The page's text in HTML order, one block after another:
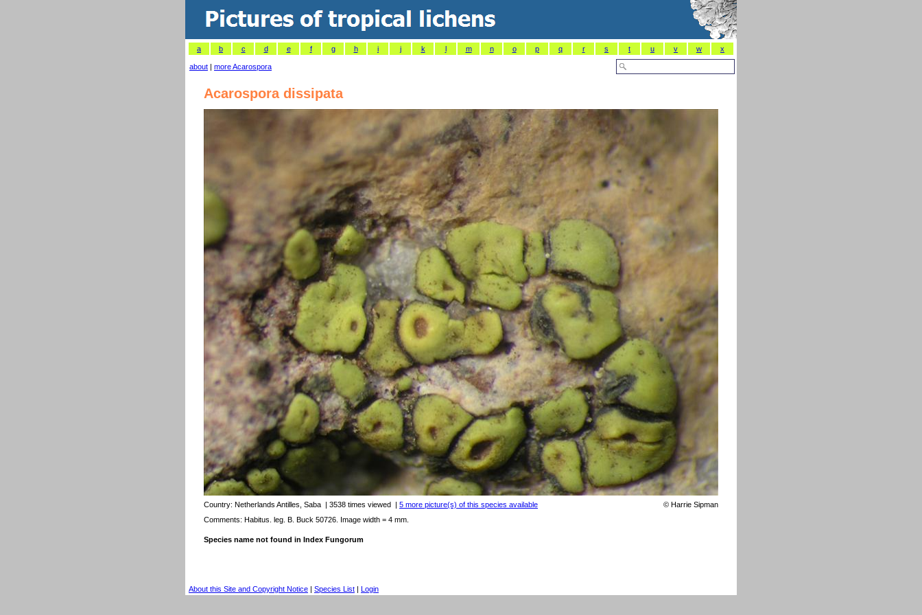
a b c d e f g h i j k l m n o p q r s t u v w x
about | more Acarospora
Acarospora dissipata
Country: Netherlands Antilles, Saba | 3538 times viewed | 5 more picture(s) of this species available © Harrie Sipman
Comments: Habitus. leg. B. Buck 50726. Image width = 4 mm.
Species name not found in Index Fungorum
About this Site and Copyright Notice | Species List | Login